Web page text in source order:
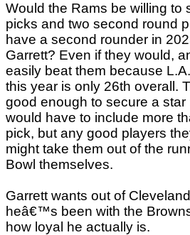
Would the Rams be willing to
picks and two second round
have a second rounder in
Garrett? Even if they would,
easily beat them because
this year is only 26th overall.
good enough to secure a star
would have to include more
pick, but any good players
might take them out of the
Bowl themselves.
Garrett wants out of
heâ€™s been with the
how loyal he actually is.